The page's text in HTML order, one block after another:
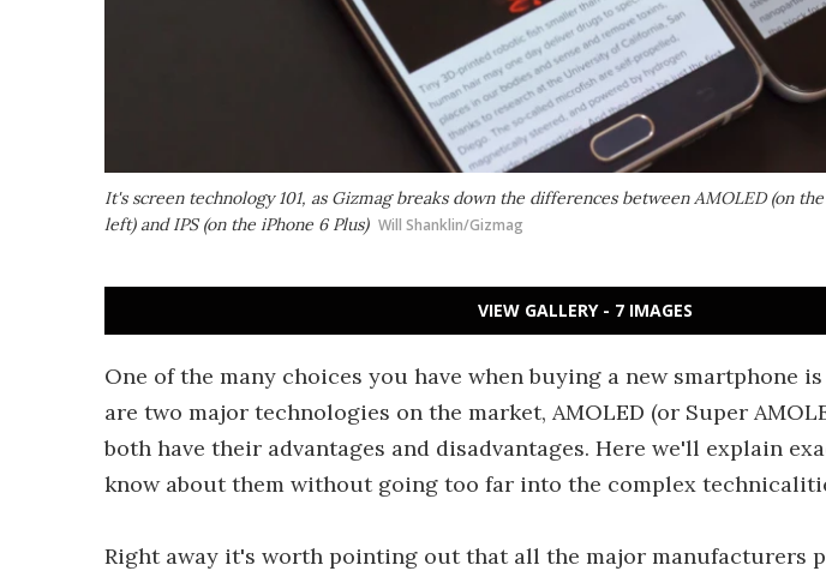
It's screen technology 101, as Gizmag breaks down the differences between AMOLED (on
left) and IPS (on the iPhone 6 Plus) Will Shanklin/Gizmag
VIEW GALLERY - 7 IMAGES
One of the many choices you have when buying a new smartphone
are two major technologies on the market, AMOLED (or Super
both have their advantages and disadvantages. Here we'll explain
know about them without going too far into the complex
Right away it's worth pointing out that all the major manufacturers